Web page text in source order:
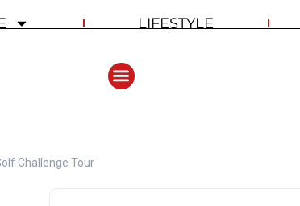
LIFESTYLE
Challenge Tour